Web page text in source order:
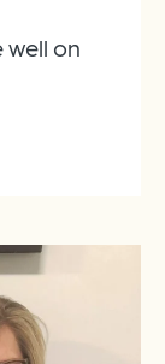
well on